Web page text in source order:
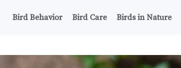
Bird Behavior Bird Care Birds in Nature